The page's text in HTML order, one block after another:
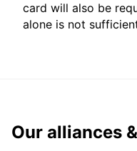
card will also be
alone is not
Our alliances